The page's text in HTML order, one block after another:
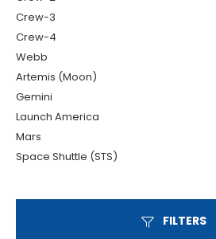
Crew-3
Crew-4
Webb
Artemis (Moon)
Gemini
Launch America
Mars
Space Shuttle (STS)
FILTERS